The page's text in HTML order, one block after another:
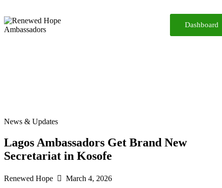
Dashboard
Home
Contact
News & Updates
Lagos Ambassadors Get Brand New
Secretariat in Kosofe
Renewed Hope March 4, 2026